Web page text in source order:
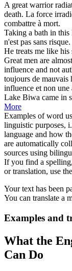
A great warrior
death. La force
combattre à mort.
Taking a bath in this
n'est pas sans risque.
He treats me like his
Great men are
influence and not
toujours de mauvais
influence et non une
Lake Biwa came in
More
Examples of word
linguistic purposes,
language and how
are automatically
sources using
If you find a
or translation, use
Your text has been
You can translate a
Examples and
What the
Can Do